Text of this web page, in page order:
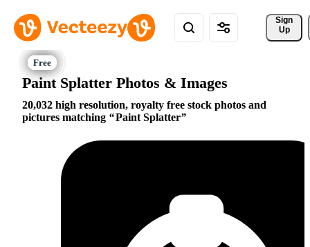
Sign
Up
Paint Splatter Photos & Images
20,032 high resolution, royalty free stock photos and
pictures matching
Paint Splatter